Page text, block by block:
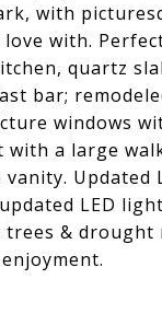
with
with.
quartz
bar;
windows
a large
LED
&